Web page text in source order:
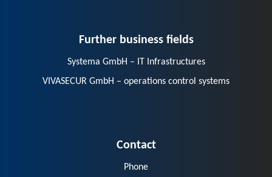
VIVASECUR GmbH – operations control systems
E-Mail